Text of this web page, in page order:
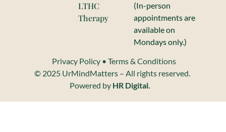
LTHC
Therapy
(In-person
appointments are
available on
Mondays only.)
Privacy Policy• Terms & Conditions
© 2025 UrMindMatters – All rights reserved.
Powered by HR Digital.